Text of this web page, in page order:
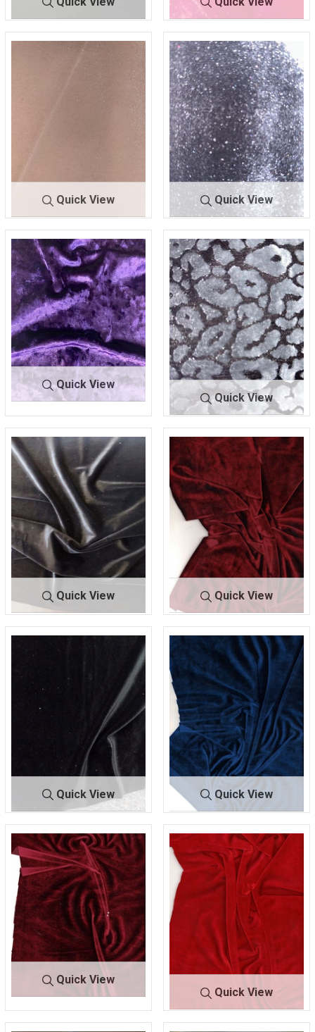
DSE-
SPAN VELVET
BLAC
FKN-
1229
HOT PINK
93% POLY/7% SPANDEX
Quick View
FKN-1229 IVORY
93% POLY/7% SPANDEX
Quick View
FKN-1230 BLACK
93% POLY/7% SPAN
Quick View
FKN-1231 1 PURPLE
66% POLY/26%
NYLON/8% SPANDEX
ICED VELVET
Quick View
FKN-1232 BLK/GREY
66% POLY/26% NYLON
Quick View
KSVELVETSP
BLAC
93% POLYESTER/ 7%
Quick View
KSVELVETS
PAN
BURGU
NDY
93% POLYESTER/ 7%
SPANDEX
Quick View
KSVELVETS
PAN
D. BLA
CK
93% POLYESTER/ 7%
SPANDEX
Quick View
KSVELVETSPA
N
NAV
Y
93% POLYESTER/ 7%
SPANDEX
Quick View
KSVELVET
SPAN
PORT RO
YALE
Quick View
KSVELVETSPAN RED